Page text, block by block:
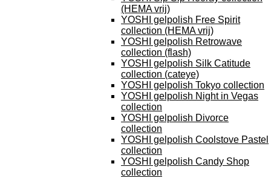
(HEMA vrij)
YOSHI gelpolish Free Spirit
collection (HEMA vrij)
YOSHI gelpolish Retrowave
collection (flash)
YOSHI gelpolish Silk Catitude
collection (cateye)
YOSHI gelpolish Tokyo collection
YOSHI gelpolish Night in Vegas
collection
YOSHI gelpolish Divorce
collection
YOSHI gelpolish Coolstove Pastel
collection
YOSHI gelpolish Candy Shop
collection